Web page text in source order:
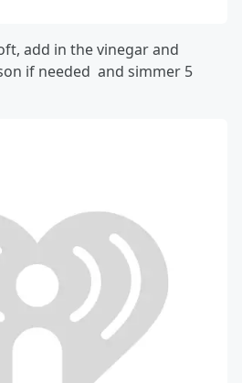
add in the vinegar and
if needed and simmer 5